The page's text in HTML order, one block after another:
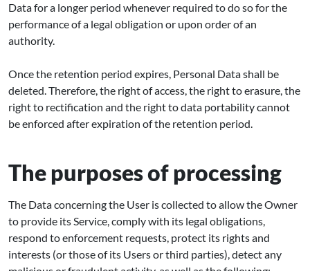
Data for a longer period whenever required to do so for the
performance of a legal obligation or upon order of an
authority.
Once the retention period expires, Personal Data shall be
deleted. Therefore, the right of access, the right to erasure, the
right to rectification and the right to data portability cannot
be enforced after expiration of the retention period.
The purposes of processing
The Data concerning the User is collected to allow the Owner
to provide its Service, comply with its legal obligations,
respond to enforcement requests, protect its rights and
interests (or those of its Users or third parties), detect any